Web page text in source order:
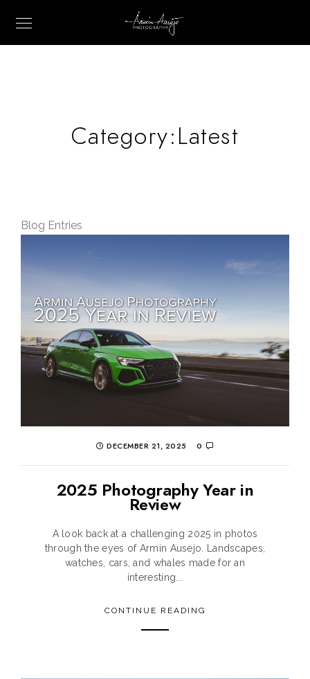
Category:Latest
Blog Entries
DECEMBER 21, 2025 0
2025 Photography Year in
Review
A look back at a challenging 2025 in photos
through the eyes of Armin Ausejo. Landscapes,
watches, cars, and whales made for an
interesting...
CONTINUE READING